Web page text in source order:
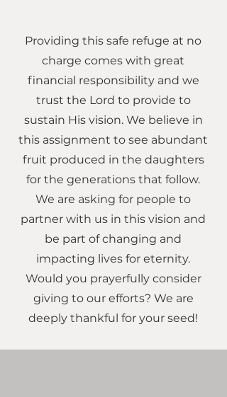
Providing this safe refuge at no
charge comes with great
financial responsibility and we
trust the Lord to provide to
sustain His vision. We believe in
this assignment to see abundant
fruit produced in the daughters
for the generations that follow.
We are asking for people to
partner with us in this vision and
be part of changing and
impacting lives for eternity.
Would you prayerfully consider
giving to our efforts? We are
deeply thankful for your seed!